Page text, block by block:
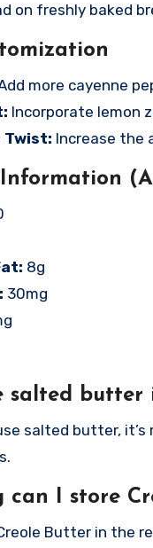
on freshly baked
more cayenne
Incorporate lemon
Twist: Increase the
8g
30mg
salted butter
salted butter,
can I store
Butter in the